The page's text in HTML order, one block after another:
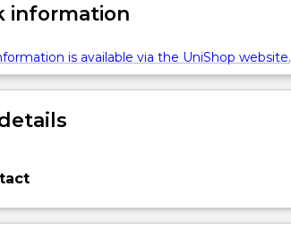
information
is available via the UniShop website.